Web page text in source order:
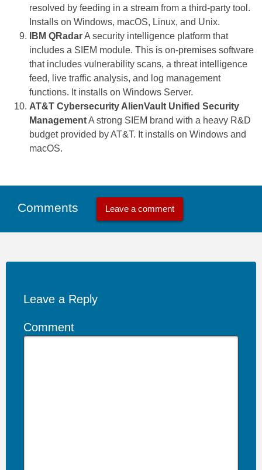
resolved by feeding in a stream from a third-party tool.
Installs on Windows, macOS, Linux, and Unix.
IBM QRadarA security intelligence platform that
includes a SIEM module. This is on-premises software
that includes vulnerability scans, a threat intelligence
feed, live traffic analysis, and log management
functions. It installs on Windows Server.
AT&T Cybersecurity AlienVault Unified Security
ManagementA strong SIEM brand with a heavy R&D
budget provided by AT&T. It installs on Windows and
macOS.
Comments Leave a comment
Leave a Reply
Comment